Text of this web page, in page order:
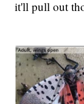
it'll pull out